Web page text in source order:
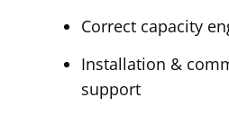
Correct capacity
Installation &
support